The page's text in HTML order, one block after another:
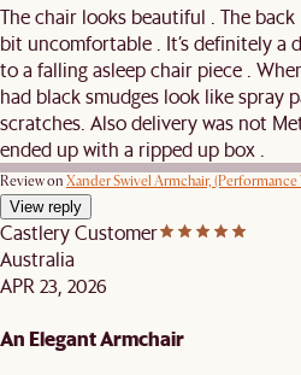
The chair looks beautiful . The
bit uncomfortable . It’s definitely a
to a falling asleep chair piece .
had black smudges look like spray
scratches. Also delivery was not
ended up with a ripped up box .
Review on Xander Swivel Armchair,
View reply
Castlery Customer
Australia
APR 23, 2026
An Elegant Armchair